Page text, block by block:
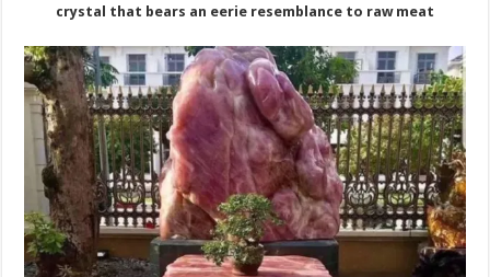
crystal that bears an eerie resemblance to raw meat